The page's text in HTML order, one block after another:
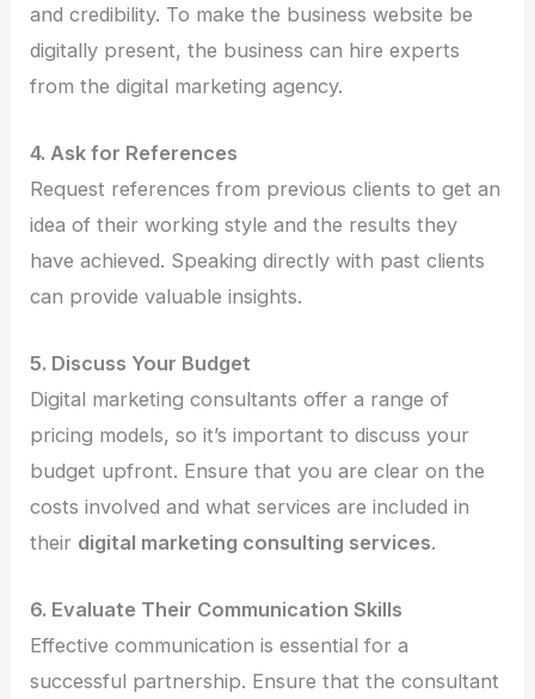
and credibility. To make the business website be
digitally present, the business can hire experts
from the digital marketing agency.
4. Ask for References
Request references from previous clients to get an
idea of their working style and the results they
have achieved. Speaking directly with past clients
can provide valuable insights.
5. Discuss Your Budget
Digital marketing consultants offer a range of
pricing models, so it’s important to discuss your
budget upfront. Ensure that you are clear on the
costs involved and what services are included in
their digital marketing consulting services.
6. Evaluate Their Communication Skills
Effective communication is essential for a
successful partnership. Ensure that the consultant